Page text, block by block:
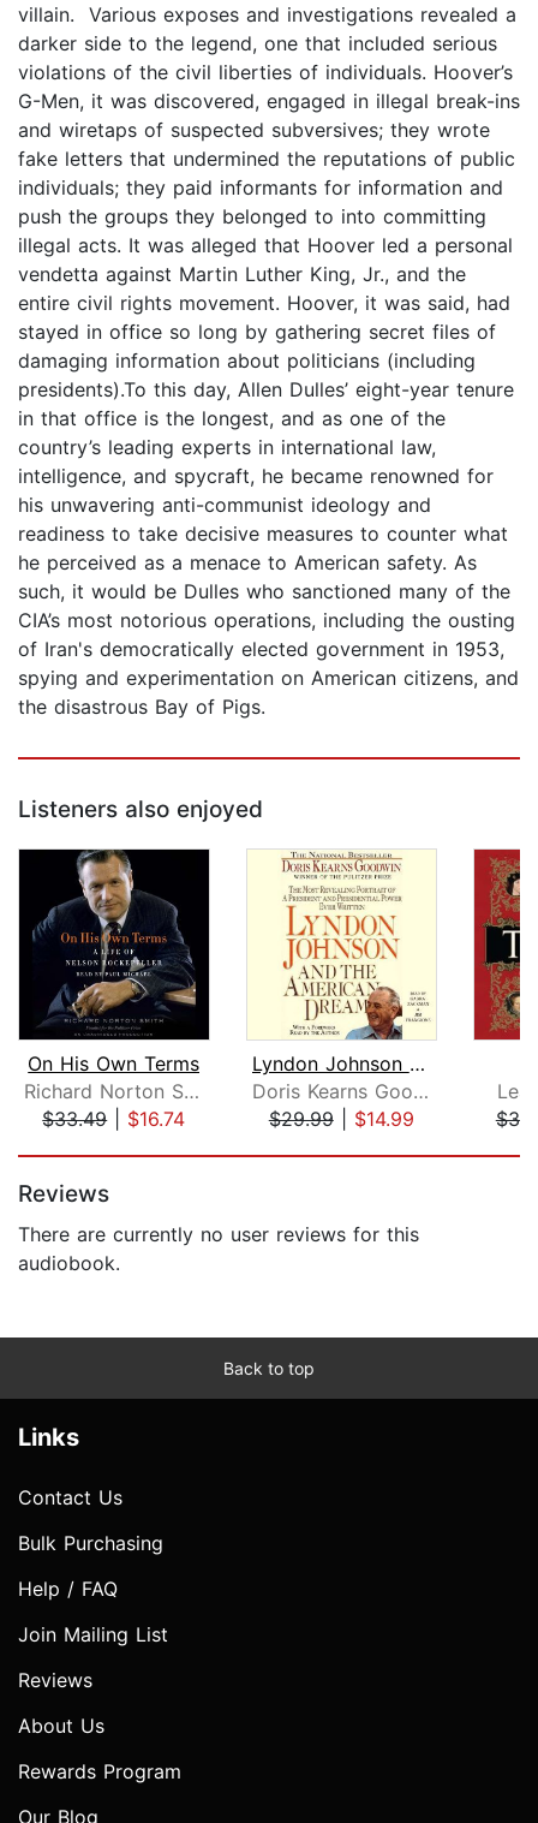
villain. Various exposes and investigations revealed a
darker side to the legend, one that included serious
violations of the civil liberties of individuals. Hoover’s
G-Men, it was discovered, engaged in illegal break-ins
and wiretaps of suspected subversives; they wrote
fake letters that undermined the reputations of public
individuals; they paid informants for information and
push the groups they belonged to into committing
illegal acts. It was alleged that Hoover led a personal
vendetta against Martin Luther King, Jr., and the
entire civil rights movement. Hoover, it was said, had
stayed in office so long by gathering secret files of
damaging information about politicians (including
presidents).To this day, Allen Dulles’ eight-year tenure
in that office is the longest, and as one of the
country’s leading experts in international law,
intelligence, and spycraft, he became renowned for
his unwavering anti-communist ideology and
readiness to take decisive measures to counter what
he perceived as a menace to American safety. As
such, it would be Dulles who sanctioned many of the
CIA’s most notorious operations, including the ousting
of Iran's democratically elected government in 1953,
spying and experimentation on American citizens, and
the disastrous Bay of Pigs.
Listeners also enjoyed
On His Own Terms
Richard Norton Smith
$33.49| $16.74
Lyndon Johnson and the American Dream...
Doris Kearns Goodwin
$29.99| $14.99
Reviews
There are currently no user reviews for this
audiobook.
Back to top
Links
Contact Us
Bulk Purchasing
Help / FAQ
Join Mailing List
Reviews
About Us
Rewards Program
Our Blog